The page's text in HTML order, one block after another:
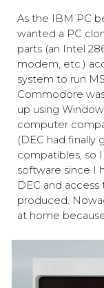
As the IBM PC
wanted a PC
parts (an Intel
modem, etc.)
system to run
Commodore
up using
computer
(DEC had finally
compatibles, so
software since I
DEC and
produced.
at home